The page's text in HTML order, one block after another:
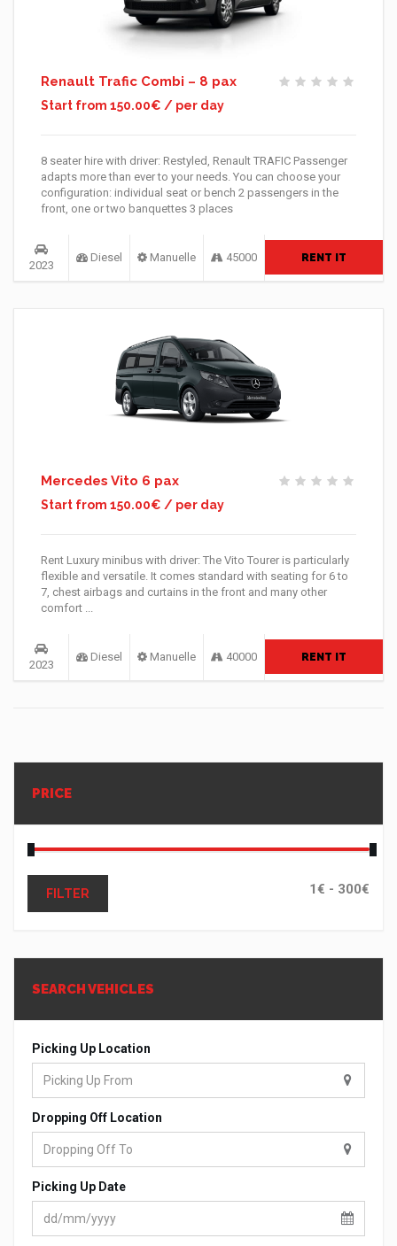
Renault Trafic Combi – 8 pax
Start from 150.00€ / per day
8 seater hire with driver: Restyled, Renault TRAFIC Passenger
adapts more than ever to your needs. You can choose your
configuration: individual seat or bench 2 passengers in the
front, one or two banquettes 3 places
2023
Diesel Manuelle 45000 RENT IT
Mercedes Vito 6 pax
Start from 150.00€ / per day
Rent Luxury minibus with driver: The Vito Tourer is particularly
flexible and versatile. It comes standard with seating for 6 to
7, chest airbags and curtains in the front and many other
comfort ...
2023
Diesel Manuelle 40000 RENT IT
PRICE
FILTER
SEARCH VEHICLES
Picking Up Location
Dropping Off Location
Picking Up Date